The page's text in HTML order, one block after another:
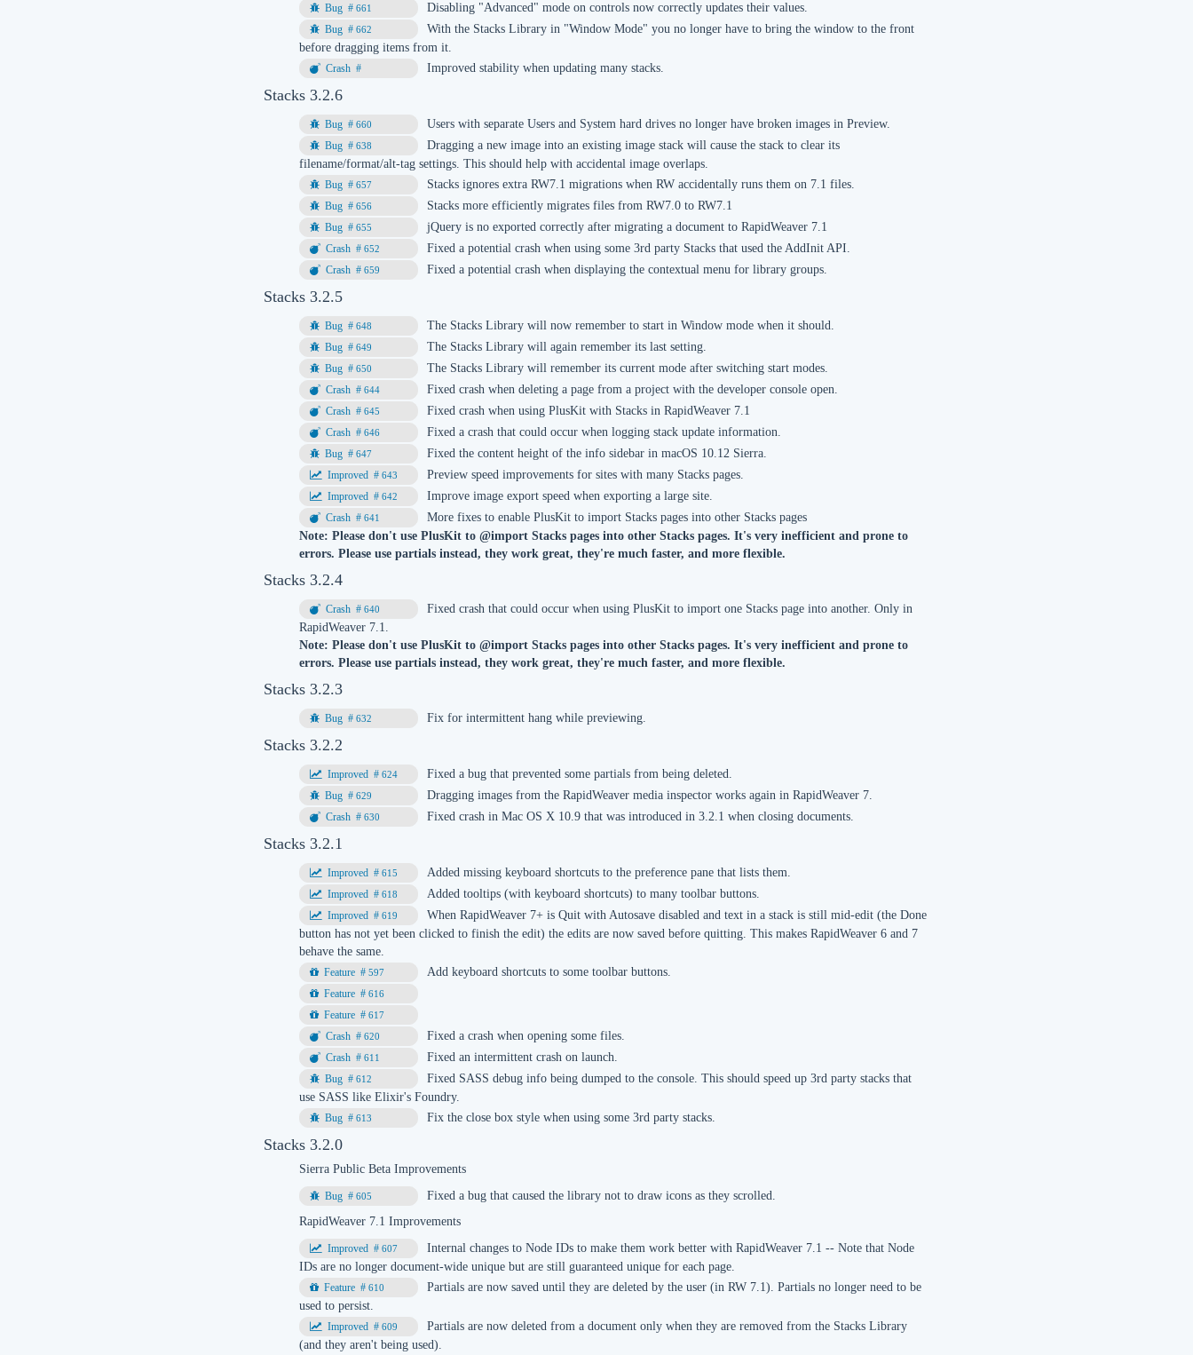
661 Disabling "Advanced" mode on controls now correctly updates their values.
662
With the Stacks Library in "Window Mode" you no longer have to bring the window to the front
before dragging items from it.
Improved stability when updating many stacks.
Stacks 3.2.6
660 Users with separate Users and System hard drives no longer have broken images in Preview.
638
Dragging a new image into an existing image stack will cause the stack to clear its
filename/format/alt-tag settings. This should help with accidental image overlaps.
657 Stacks ignores extra RW7.1 migrations when RW accidentally runs them on 7.1 files.
656 Stacks more efficiently migrates files from RW7.0 to RW7.1
655 jQuery is no exported correctly after migrating a document to RapidWeaver 7.1
652 Fixed a potential crash when using some 3rd party Stacks that used the AddInit API.
659 Fixed a potential crash when displaying the contextual menu for library groups.
Stacks 3.2.5
648 The Stacks Library will now remember to start in Window mode when it should.
649 The Stacks Library will again remember its last setting.
650 The Stacks Library will remember its current mode after switching start modes.
644 Fixed crash when deleting a page from a project with the developer console open.
645 Fixed crash when using PlusKit with Stacks in RapidWeaver 7.1
646 Fixed a crash that could occur when logging stack update information.
647 Fixed the content height of the info sidebar in macOS 10.12 Sierra.
643 Preview speed improvements for sites with many Stacks pages.
642 Improve image export speed when exporting a large site.
641
More fixes to enable PlusKit to import Stacks pages into other Stacks pages
Note: Please don't use PlusKit to @import Stacks pages into other Stacks pages. It's very inefficient and prone to
errors. Please use partials instead, they work great, they're much faster, and more flexible.
Stacks 3.2.4
640
Fixed crash that could occur when using PlusKit to import one Stacks page into another. Only in
RapidWeaver 7.1.
Note: Please don't use PlusKit to @import Stacks pages into other Stacks pages. It's very inefficient and prone to
errors. Please use partials instead, they work great, they're much faster, and more flexible.
Stacks 3.2.3
632 Fix for intermittent hang while previewing.
Stacks 3.2.2
624 Fixed a bug that prevented some partials from being deleted.
629 Dragging images from the RapidWeaver media inspector works again in RapidWeaver 7.
630 Fixed crash in Mac OS X 10.9 that was introduced in 3.2.1 when closing documents.
Stacks 3.2.1
615 Added missing keyboard shortcuts to the preference pane that lists them.
618 Added tooltips (with keyboard shortcuts) to many toolbar buttons.
619
When RapidWeaver 7+ is Quit with Autosave disabled and text in a stack is still mid-edit (the Done
button has not yet been clicked to finish the edit) the edits are now saved before quitting. This makes RapidWeaver 6 and 7
behave the same.
597 Add keyboard shortcuts to some toolbar buttons.
616
617
620
Fixed a crash when opening some files.
611 Fixed an intermittent crash on launch.
612
Fixed SASS debug info being dumped to the console. This should speed up 3rd party stacks that
use SASS like Elixir's Foundry.
613 Fix the close box style when using some 3rd party stacks.
Stacks 3.2.0
Sierra Public Beta Improvements
605
Fixed a bug that caused the library not to draw icons as they scrolled.
RapidWeaver 7.1 Improvements
607
Internal changes to Node IDs to make them work better with RapidWeaver 7.1 -- Note that Node
IDs are no longer document-wide unique but are still guaranteed unique for each page.
610
Partials are now saved until they are deleted by the user (in RW 7.1). Partials no longer need to be
used to persist.
609
Partials are now deleted from a document only when they are removed from the Stacks Library
(and they aren't being used).